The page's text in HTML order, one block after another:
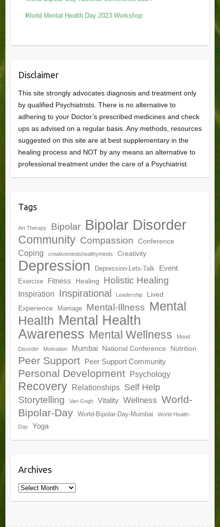
World Mental Health Day 2023 Workshop
Disclaimer
This site strongly advocates diagnosis and treatment only
by qualified Psychiatrists. There is no alternative to
adhering to your Doctor’s prescribed medicines and check
ups as advised on a regular basis. Any methods, resources
suggested on this site are at best supplementary in the
healing process and NOT by any means an alternative to
professional treatment under the care of a Psychiatrist.
Tags
Art Therapy Bipolar Bipolar Disorder
Community Compassion Conference
Coping creativemindshealthyminds Creativity
Depression Depression-Lets-Talk Event
Exercise Fitness Healing Holistic Healing
Inspiration Inspirational Leadership
Lived
Experience
Marriage Mental-Illness Mental
Health Mental Health
Awareness Mental Wellness Mood
Disorder Motivation Mumbai National Conference Nutrition
Peer Support Peer Support Community
Personal Development Psychology
Recovery Relationships Self Help
Storytelling Van-Gogh Vitality Wellness World-
Bipolar-Day
World-Bipolar-Day-Mumbai World-Health-
Day Yoga
Archives
Archives